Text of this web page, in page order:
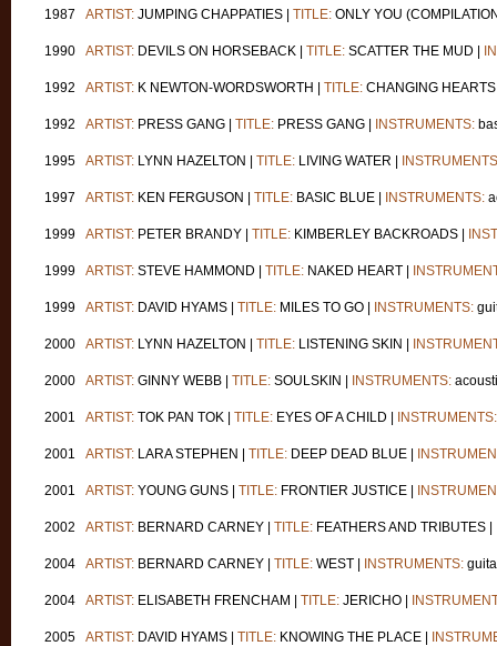
1987 ARTIST: JUMPING CHAPPATIES | TITLE: ONLY YOU
1990 ARTIST: DEVILS ON HORSEBACK | TITLE: SCATTER THE MUD |
1992 ARTIST: K NEWTON-WORDSWORTH | TITLE: CHANGING
1992 ARTIST: PRESS GANG | TITLE: PRESS GANG | INSTRUMENTS:
1995 ARTIST: LYNN HAZELTON | TITLE: LIVING WATER |
1997 ARTIST: KEN FERGUSON | TITLE: BASIC BLUE | INSTRUMENTS:
1999 ARTIST: PETER BRANDY | TITLE: KIMBERLEY BACKROADS |
1999 ARTIST: STEVE HAMMOND | TITLE: NAKED HEART |
1999 ARTIST: DAVID HYAMS | TITLE: MILES TO GO | INSTRUMENTS:
2000 ARTIST: LYNN HAZELTON | TITLE: LISTENING SKIN |
2000 ARTIST: GINNY WEBB | TITLE: SOULSKIN | INSTRUMENTS:
2001 ARTIST: TOK PAN TOK | TITLE: EYES OF A CHILD | INSTRUMENTS:
2001 ARTIST: LARA STEPHEN | TITLE: DEEP DEAD BLUE |
2001 ARTIST: YOUNG GUNS | TITLE: FRONTIER JUSTICE |
2002 ARTIST: BERNARD CARNEY | TITLE: FEATHERS AND TRIBUTES |
2004 ARTIST: BERNARD CARNEY | TITLE: WEST | INSTRUMENTS:
2004 ARTIST: ELISABETH FRENCHAM | TITLE: JERICHO |
2005 ARTIST: DAVID HYAMS | TITLE: KNOWING THE PLACE |